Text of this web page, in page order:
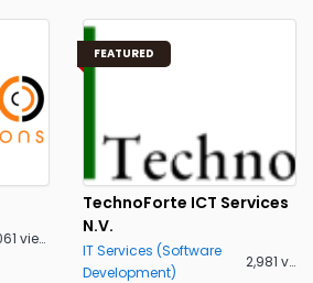
4,061 views
FEATURED
TechnoForte ICT Services
N.V.
IT Services (Software
Development)
2,981 views